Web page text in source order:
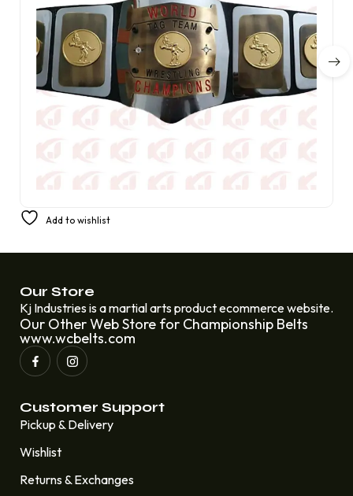
Tag Team Wrestling Champion Belt
Add to wishlist
Our Store
Kj Industries is a martial arts product ecommerce website.
Our Other Web Store for Championship Belts
www.wcbelts.com
Customer Support
Pickup & Delivery
Wishlist
Returns & Exchanges